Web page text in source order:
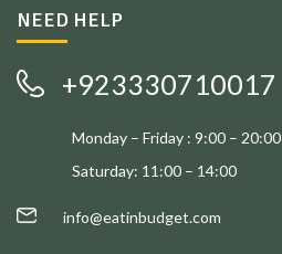
NEED HELP
+923330710017
Monday – Friday : 9:00 – 20:00
Saturday: 11:00 – 14:00
info@eatinbudget.com